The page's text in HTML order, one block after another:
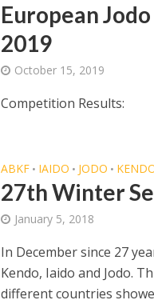
European
2019
October 15, 2019
Competition Results:
ABKF • IAIDO • JODO •
27th Winter
January 5, 2018
In December since 27
Kendo, Iaido and Jodo.
different countries